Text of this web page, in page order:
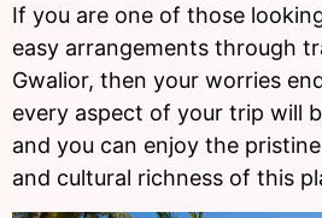
If you are one of those
easy arrangements through
Gwalior, then your worries
every aspect of your trip will
and you can enjoy the
and cultural richness of this